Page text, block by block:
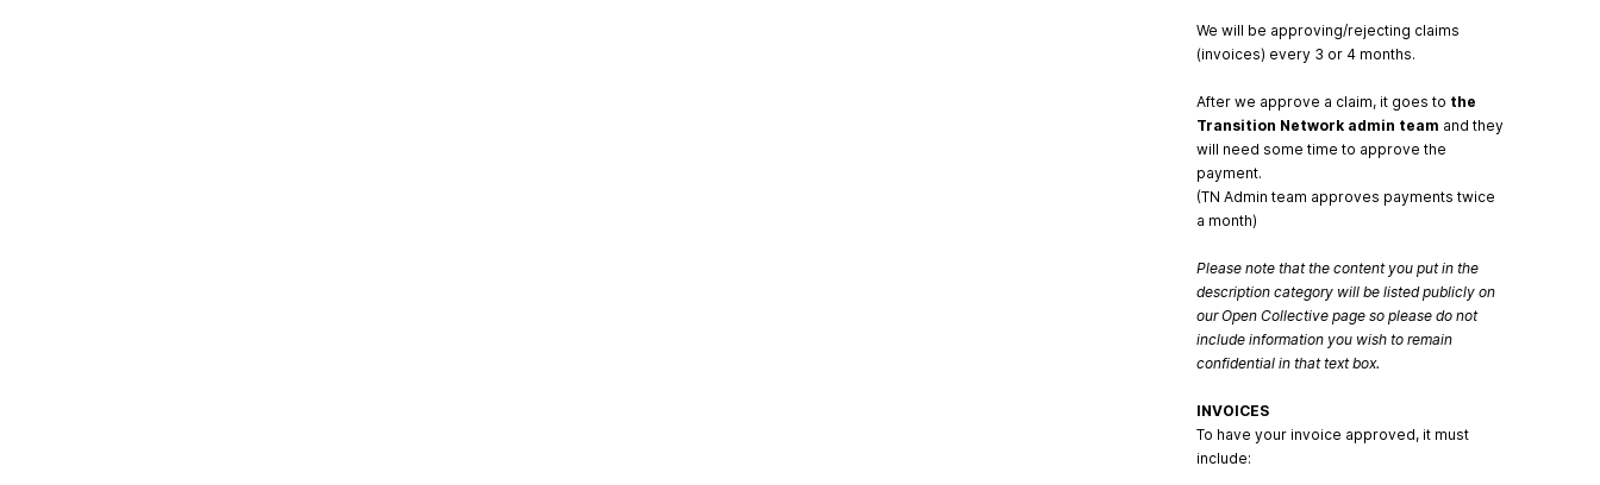
We will be approving/rejecting claims
(invoices) every 3 or 4 months.
After we approve a claim, it goes to the
Transition Network admin team and they
will need some time to approve the
payment.
(TN Admin team approves payments twice
a month)
Please note that the content you put in the
description category will be listed publicly on
our Open Collective page so please do not
include information you wish to remain
confidential in that text box.
INVOICES
To have your invoice approved, it must
include: